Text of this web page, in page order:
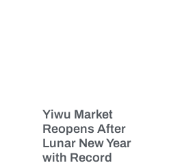
Yiwu Market
Reopens After
Lunar New Year
with Record